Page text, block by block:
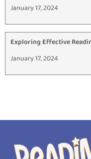
January 17, 2024
Exploring Effective
January 17, 2024